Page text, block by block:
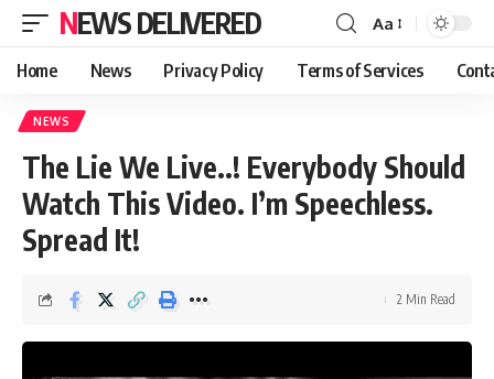
NEWS DELIVERED Aa
Home News Privacy Policy Terms of Services
NEWS
The Lie We Live..! Everybody Should
Watch This Video. I’m Speechless.
Spread It!
2 Min Read